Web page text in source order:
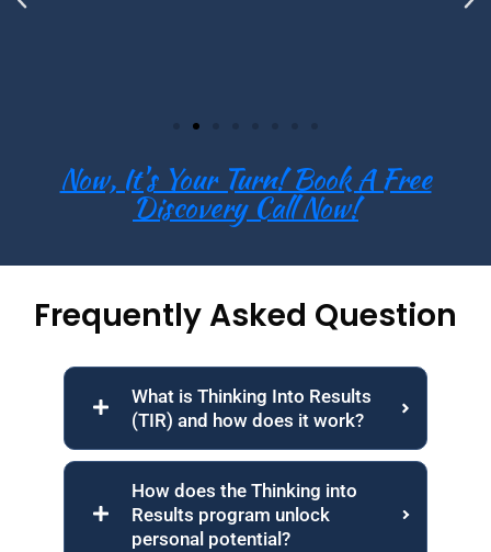
Now, It's Your Turn! Book A Free
Discovery Call Now!
Frequently Asked Question
What is Thinking Into Results
(TIR) and how does it work?
How does the Thinking into
Results program unlock
personal potential?